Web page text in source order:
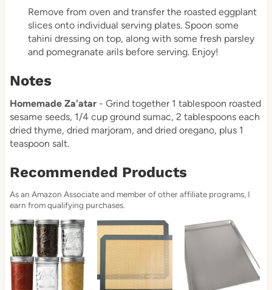
Remove from oven and transfer the roasted eggplant
slices onto individual serving plates. Spoon some
tahini dressing on top, along with some fresh parsley
and pomegranate arils before serving. Enjoy!
Notes
Homemade Za'atar- Grind together 1 tablespoon roasted
sesame seeds, 1/4 cup ground sumac, 2 tablespoons each
dried thyme, dried marjoram, and dried oregano, plus 1
teaspoon salt.
Recommended Products
As an Amazon Associate and member of other affiliate programs, I
earn from qualifying purchases.